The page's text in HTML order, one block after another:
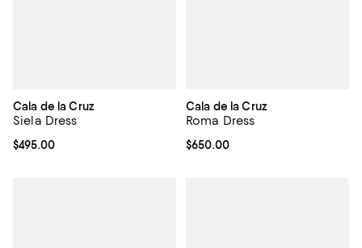
Cala de la Cruz
Siela Dress
Current price $495.00; ;
$495.00
Cala de la Cruz
Roma Dress
Current price $650.00; ;
$650.00